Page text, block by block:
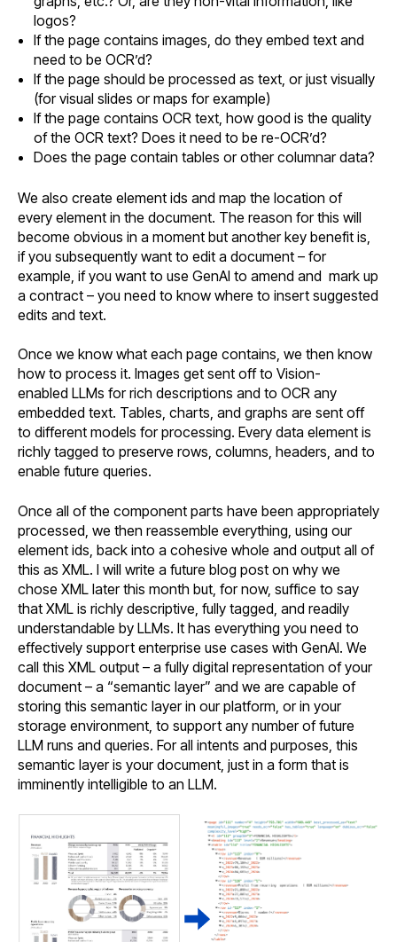
logos?
If the page contains images, do they embed text and
need to be OCR’d?
If the page should be processed as text, or just visually
(for visual slides or maps for example)
If the page contains OCR text, how good is the quality
of the OCR text? Does it need to be re-OCR’d?
Does the page contain tables or other columnar data?
We also create element ids and map the location of
every element in the document. The reason for this will
become obvious in a moment but another key benefit is,
if you subsequently want to edit a document – for
example, if you want to use GenAI to amend and mark up
a contract – you need to know where to insert suggested
edits and text.
Once we know what each page contains, we then know
how to process it. Images get sent off to Vision-
enabled LLMs for rich descriptions and to OCR any
embedded text. Tables, charts, and graphs are sent off
to different models for processing. Every data element is
richly tagged to preserve rows, columns, headers, and to
enable future queries.
Once all of the component parts have been appropriately
processed, we then reassemble everything, using our
element ids, back into a cohesive whole and output all of
this as XML. I will write a future blog post on why we
chose XML later this month but, for now, suffice to say
that XML is richly descriptive, fully tagged, and readily
understandable by LLMs. It has everything you need to
effectively support enterprise use cases with GenAI. We
call this XML output – a fully digital representation of your
document – a “semantic layer” and we are capable of
storing this semantic layer in our platform, or in your
storage environment, to support any number of future
LLM runs and queries. For all intents and purposes, this
semantic layer is your document, just in a form that is
imminently intelligible to an LLM.